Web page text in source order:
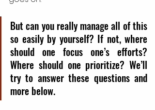
But can you really manage all of this
so easily by yourself? If not, where
should one focus one’s efforts?
Where should one prioritize? We’ll
try to answer these questions and
more below.